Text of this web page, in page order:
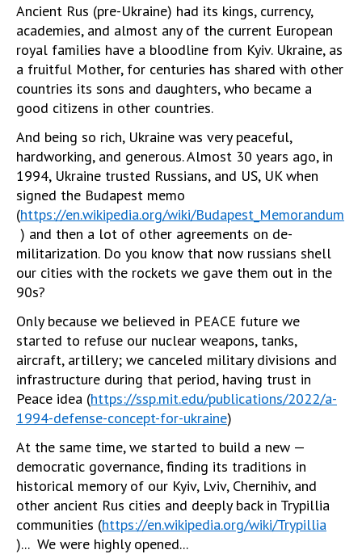
Ancient Rus (pre-Ukraine) had its kings, currency,
academies, and almost any of the current European
royal families have a bloodline from Kyiv. Ukraine, as
a fruitful Mother, for centuries has shared with other
countries its sons and daughters, who became a
good citizens in other countries.
And being so rich, Ukraine was very peaceful,
hardworking, and generous. Almost 30 years ago, in
1994, Ukraine trusted Russians, and US, UK when
signed the Budapest memo
(https://en.wikipedia.org/wiki/Budapest_Memorandum
) and then a lot of other agreements on de-
militarization. Do you know that now russians shell
our cities with the rockets we gave them out in the
90s?
Only because we believed in PEACE future we
started to refuse our nuclear weapons, tanks,
aircraft, artillery; we canceled military divisions and
infrastructure during that period, having trust in
Peace idea (https://ssp.mit.edu/publications/2022/a-
1994-defense-concept-for-ukraine)
At the same time, we started to build a new —
democratic governance, finding its traditions in
historical memory of our Kyiv, Lviv, Chernihiv, and
other ancient Rus cities and deeply back in Trypillia
communities (https://en.wikipedia.org/wiki/Trypillia
)... We were highly opened...